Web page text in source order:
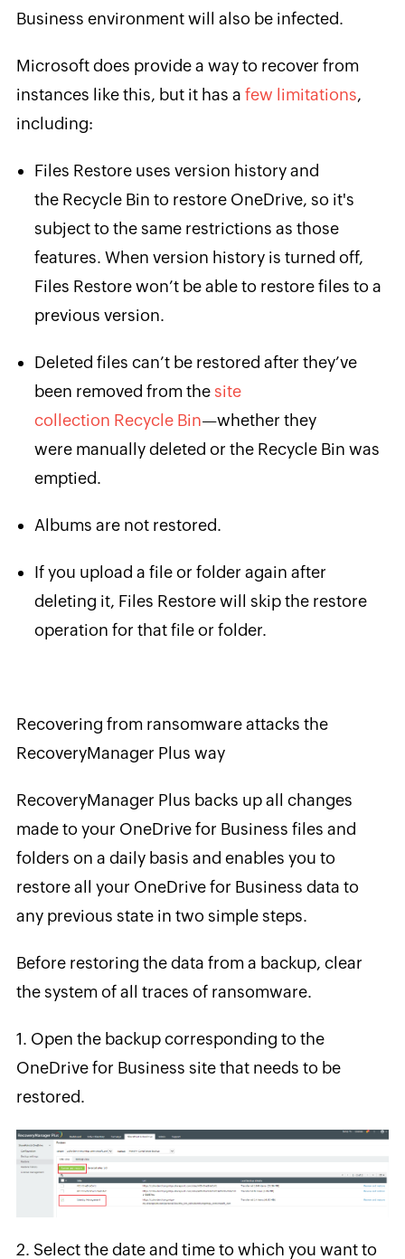
Business environment will also be infected.
Microsoft does provide a way to recover from
instances like this, but it has a few limitations,
including:
Files Restore uses version history and
the Recycle Bin to restore OneDrive, so it's
subject to the same restrictions as those
features. When version history is turned off,
Files Restore won’t be able to restore files to a
previous version.
Deleted files can’t be restored after they’ve
been removed from the site
collection Recycle Bin—whether they
were manually deleted or the Recycle Bin was
emptied.
Albums are not restored.
If you upload a file or folder again after
deleting it, Files Restore will skip the restore
operation for that file or folder.
Recovering from ransomware attacks the
RecoveryManager Plus way
RecoveryManager Plus backs up all changes
made to your OneDrive for Business files and
folders on a daily basis and enables you to
restore all your OneDrive for Business data to
any previous state in two simple steps.
Before restoring the data from a backup, clear
the system of all traces of ransomware.
1. Open the backup corresponding to the
OneDrive for Business site that needs to be
restored.
2. Select the date and time to which you want to